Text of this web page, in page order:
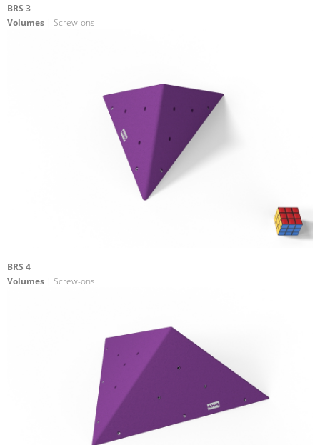
BRS 3
Volumes | Screw-ons
BRS 4
Volumes | Screw-ons